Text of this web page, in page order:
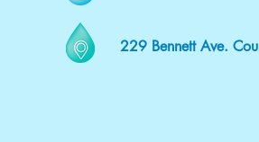
229 Bennett Ave.